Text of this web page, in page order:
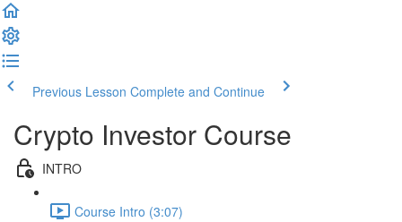
Previous Lesson Complete and Continue
Crypto Investor Course
INTRO
Course Intro (3:07)